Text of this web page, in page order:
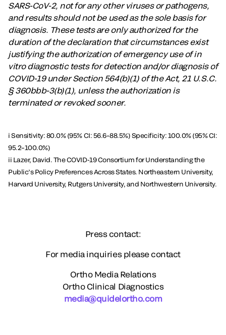
SARS-CoV-2, not for any other viruses or pathogens,
and results should not be used as the sole basis for
diagnosis. These tests are only authorized for the
duration of the declaration that circumstances exist
justifying the authorization of emergency use of in
vitro diagnostic tests for detection and/or diagnosis of
COVID-19 under Section 564(b)(1) of the Act, 21 U.S.C.
§ 360bbb-3(b)(1), unless the authorization is
terminated or revoked sooner.
i Sensitivity: 80.0% (95% CI: 56.6–88.5%) Specificity: 100.0% (95% CI:
95.2–100.0%)
ii Lazer, David. The COVID-19 Consortium for Understanding the
Public’s Policy Preferences Across States. Northeastern University,
Harvard University, Rutgers University, and Northwestern University.
Press contact:
For media inquiries please contact
Ortho Media Relations
Ortho Clinical Diagnostics
media@quidelortho.com